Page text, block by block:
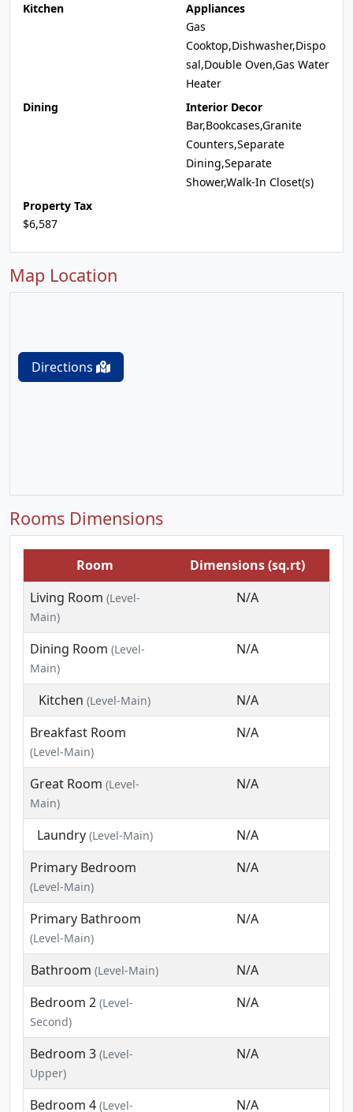
Kitchen
Appliances
Gas
Cooktop,Dishwasher,Dispo
sal,Double Oven,Gas Water
Heater
Dining
Interior Decor
Bar,Bookcases,Granite
Counters,Separate
Dining,Separate
Shower,Walk-In Closet(s)
Property Tax
$6,587
Map Location
Directions
Rooms Dimensions
Room
Dimensions (sq.rt)
Living Room (Level-
Main)
N/A
Dining Room (Level-
Main)
N/A
Kitchen (Level-Main)
N/A
Breakfast Room
(Level-Main)
N/A
Great Room (Level-
Main)
N/A
Laundry(Level-Main)
N/A
Primary Bedroom
(Level-Main)
N/A
Primary Bathroom
(Level-Main)
N/A
Bathroom (Level-Main)
N/A
Bedroom 2 (Level-
Second)
N/A
Bedroom 3 (Level-
Upper)
N/A
Bedroom 4 (Level- N/A